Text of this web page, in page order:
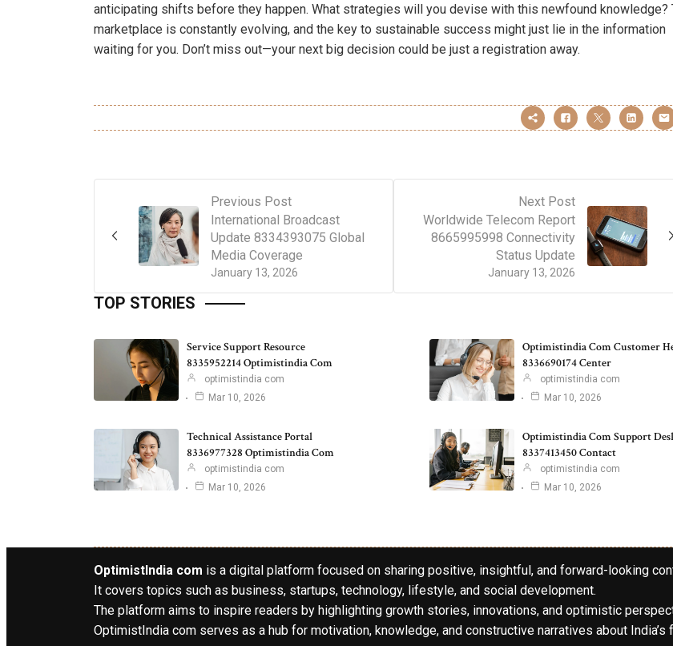
anticipating shifts before they happen. What strategies will you devise with this newfound knowledge?
marketplace is constantly evolving, and the key to sustainable success might just lie in the information
waiting for you. Don’t miss out—your next big decision could be just a registration away.
Previous Post
January 13, 2026
International Broadcast
Update 8334393075 Global
Media Coverage
Next Post
January 13, 2026
Worldwide Telecom Report
8665995998 Connectivity
Status Update
TOP STORIES
Service Support Resource
8335952214 Optimistindia Com
optimistindia com
Mar 10, 2026
Optimistindia Com Customer
8336690174 Center
optimistindia com
Mar 10, 2026
Technical Assistance Portal
8336977328 Optimistindia Com
optimistindia com
Mar 10, 2026
Optimistindia Com Support
8337413450 Contact
optimistindia com
Mar 10, 2026
OptimistIndia com is a digital platform focused on sharing positive, insightful, and forward-looking
It covers topics such as business, startups, technology, lifestyle, and social development.
The platform aims to inspire readers by highlighting growth stories, innovations, and optimistic
OptimistIndia com serves as a hub for motivation, knowledge, and constructive narratives about India’s